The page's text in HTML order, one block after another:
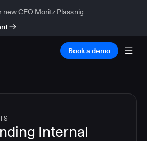
CEO Moritz Plassnig
Book a demo
Internal